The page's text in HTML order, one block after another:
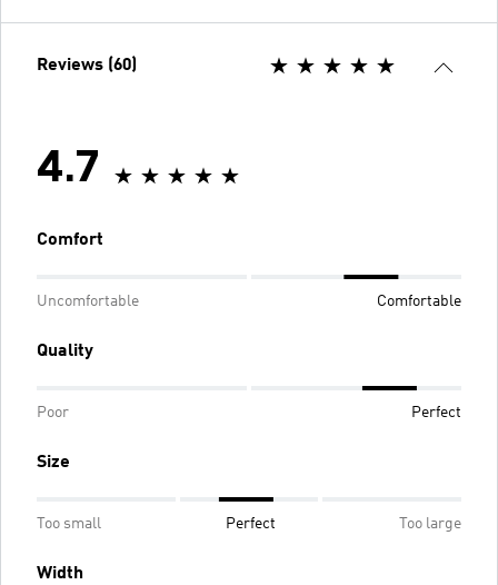
Reviews (60)
4.7
Comfort
Uncomfortable Comfortable
Quality
Poor Perfect
Size
Too small Perfect Too large
Width